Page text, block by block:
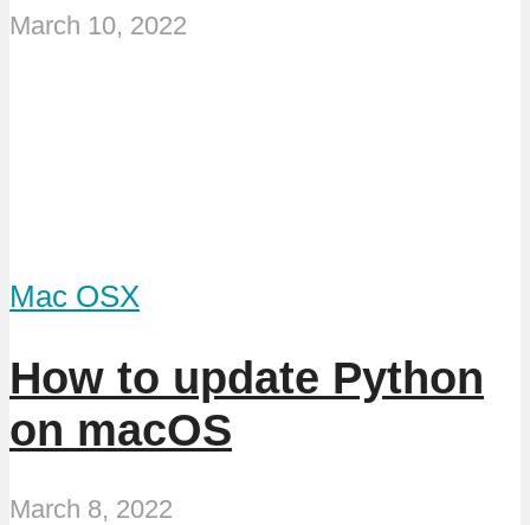
March 10, 2022
Mac OSX
How to update Python
on macOS
March 8, 2022